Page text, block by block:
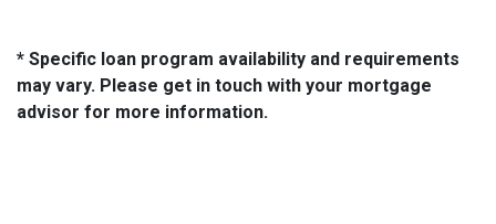
* Specific loan program availability and requirements
may vary. Please get in touch with your mortgage
advisor for more information.